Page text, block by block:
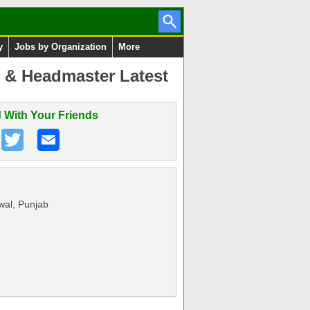
Jobs by Organization More
Headmaster Latest
With Your Friends
Punjab